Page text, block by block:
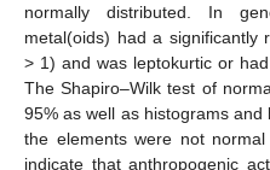
normally distributed. In
metal(oids) had a significantly
> 1) and was leptokurtic or
The Shapiro–Wilk test of
95% as well as histograms and
the elements were not
indicate that anthropogenic